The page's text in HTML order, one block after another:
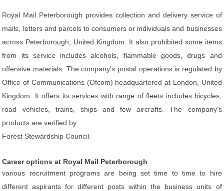
Royal Mail Peterborough provides collection and delivery service of
mails, letters and parcels to consumers or individuals and businesses
across Peterborough, United Kingdom. It also prohibited some items
from its service includes alcohols, flammable goods, drugs and
offensive materials. The company's postal operations is regulated by
Office of Communications (Ofcom) headquartered at London, United
Kingdom. It offers its services with range of fleets includes bicycles,
road vehicles, trains, ships and few aircrafts. The company's
products are verified by
Forest Stewardship Council.
Career options at Royal Mail Peterborough
various recruitment programs are being set time to time to hire
different aspirants for different posts within the business units of